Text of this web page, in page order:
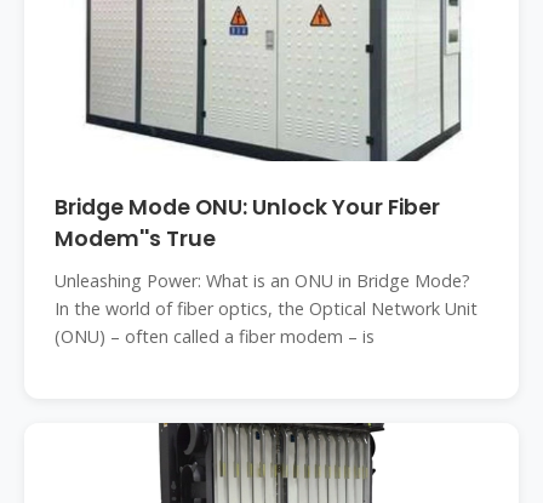
Bridge Mode ONU: Unlock Your Fiber
Modem''s True
Unleashing Power: What is an ONU in Bridge Mode?
In the world of fiber optics, the Optical Network Unit
(ONU) – often called a fiber modem – is